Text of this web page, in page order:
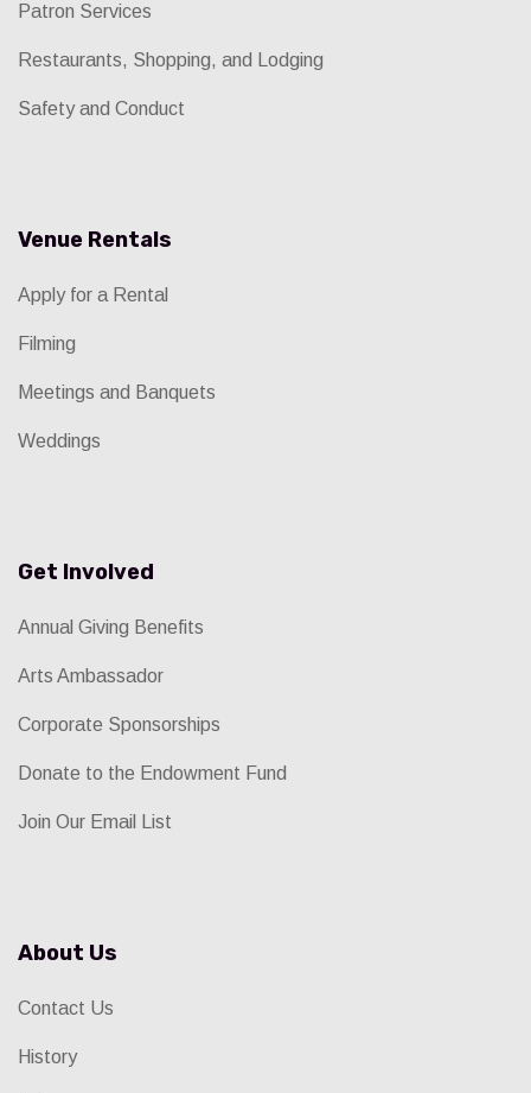
Patron Services
Restaurants, Shopping, and Lodging
Safety and Conduct
Venue Rentals
Apply for a Rental
Filming
Meetings and Banquets
Weddings
Get Involved
Annual Giving Benefits
Arts Ambassador
Corporate Sponsorships
Donate to the Endowment Fund
Join Our Email List
About Us
Contact Us
History